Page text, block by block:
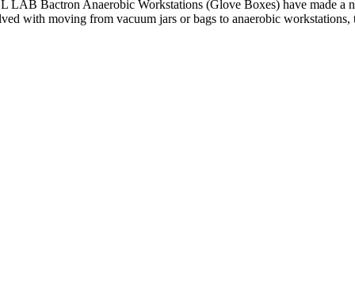
LAB Bactron Anaerobic Workstations (Glove Boxes) have made a
with moving from vacuum jars or bags to anaerobic